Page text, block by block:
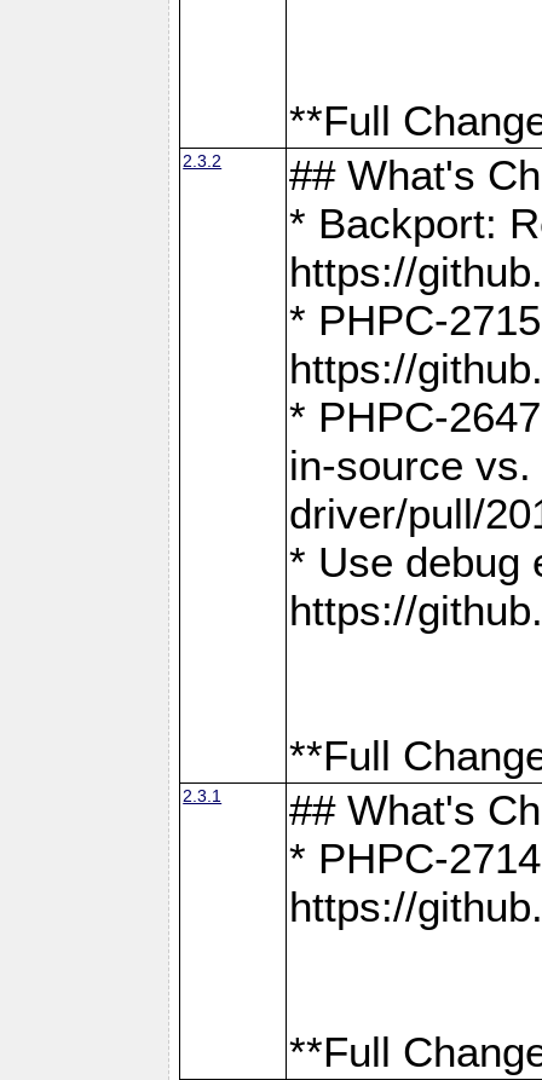
**Full
2.3.2
## What's
* Backport:
https://
* PHPC-
https://
* PHPC-
in-source
driver/pull/
* Use debug
https://
**Full
2.3.1
## What's
* PHPC-
https://
**Full